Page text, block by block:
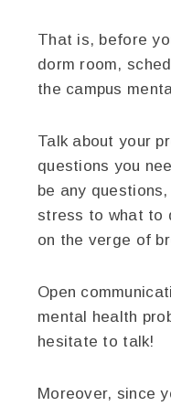
That is, before
dorm room,
the campus
Talk about your
questions you
be any
stress to what to
on the verge of
Open
mental health
hesitate to talk!
Moreover, since